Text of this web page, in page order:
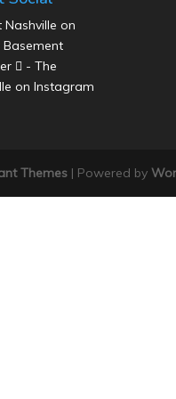
Nashville on
Basement
- The
on Instagram
Themes | Powered by